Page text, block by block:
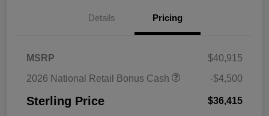
Details Pricing
MSRP
$40,915
2026 National Retail Bonus Cash
-$4,500
Sterling Price $36,415